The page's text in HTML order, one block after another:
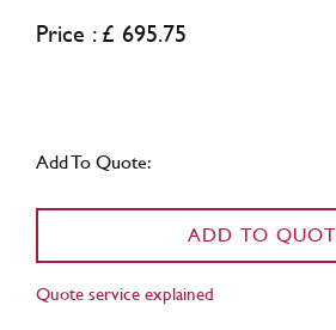
Price : £ 695.75
Add To Quote:
ADD TO
Quote service explained